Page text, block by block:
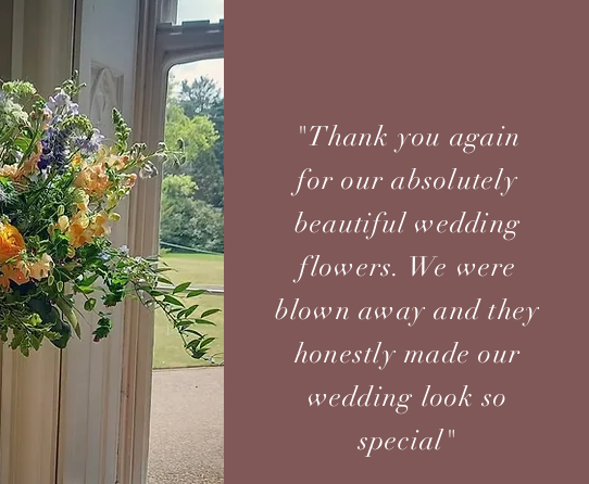
"Thank you again
for our absolutely
beautiful wedding
flowers. We were
blown away and they
honestly made our
wedding look so
special"